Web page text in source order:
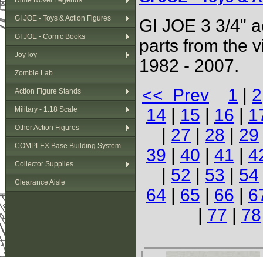
GI JOE - Toys & Action Figures
GI JOE - Comic Books
JoyToy
Zombie Lab
Action Figure Stands
Military - 1:18 Scale
Other Action Figures
COMPLEX Base Building System
Collector Supplies
Clearance Aisle
GI JOE 3 3/4"
parts from the
1982 - 2007.
<< Prev
1 | 2
14 | 15 | 16 |
| 27 | 28 | 29
39 | 40 | 41 |
| 52 | 53 | 54
64 | 65 | 66 |
| 77 | 78